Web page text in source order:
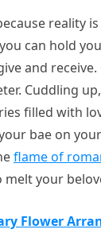
reality
can hold
and
Cuddling
filled with
bae on
flame of
your
Flower